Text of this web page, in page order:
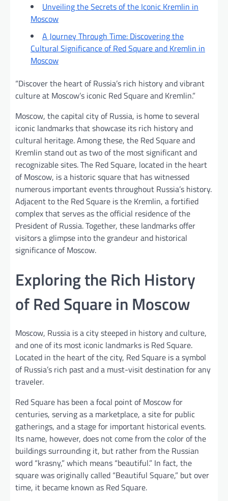
Unveiling the Secrets of the Iconic Kremlin in
Moscow
A Journey Through Time: Discovering the
Cultural Significance of Red Square and Kremlin in
Moscow
“Discover the heart of Russia’s rich history and vibrant
culture at Moscow’s iconic Red Square and Kremlin.”
Moscow, the capital city of Russia, is home to several
iconic landmarks that showcase its rich history and
cultural heritage. Among these, the Red Square and
Kremlin stand out as two of the most significant and
recognizable sites. The Red Square, located in the heart
of Moscow, is a historic square that has witnessed
numerous important events throughout Russia’s history.
Adjacent to the Red Square is the Kremlin, a fortified
complex that serves as the official residence of the
President of Russia. Together, these landmarks offer
visitors a glimpse into the grandeur and historical
significance of Moscow.
Exploring the Rich History
of Red Square in Moscow
Moscow, Russia is a city steeped in history and culture,
and one of its most iconic landmarks is Red Square.
Located in the heart of the city, Red Square is a symbol
of Russia’s rich past and a must-visit destination for any
traveler.
Red Square has been a focal point of Moscow for
centuries, serving as a marketplace, a site for public
gatherings, and a stage for important historical events.
Its name, however, does not come from the color of the
buildings surrounding it, but rather from the Russian
word “krasny,” which means “beautiful.” In fact, the
square was originally called “Beautiful Square,” but over
time, it became known as Red Square.